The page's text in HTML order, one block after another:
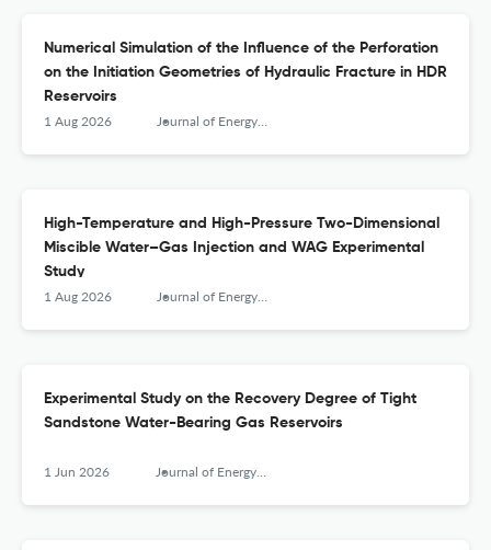
Numerical Simulation of the Influence of the Perforation
on the Initiation Geometries of Hydraulic Fracture in HDR
Reservoirs
1 Aug 2026 Journal of Energy Engineering
High-Temperature and High-Pressure Two-Dimensional
Miscible Water–Gas Injection and WAG Experimental
Study
1 Aug 2026 Journal of Energy Engineering
Experimental Study on the Recovery Degree of Tight
Sandstone Water-Bearing Gas Reservoirs
1 Jun 2026 Journal of Energy Engineering